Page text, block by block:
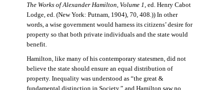
The Works of Alexander Hamilton, Volume 1 , ed. Henry Cabot
Lodge, ed. (New York: Putnam, 1904), 70, 408.)) In other
words, a wise government would harness its citizens’ desire for
property so that both private individuals and the state would
benefit.
Hamilton, like many of his contemporary statesmen, did not
believe the state should ensure an equal distribution of
property. Inequality was understood as “the great &
fundamental distinction in Society,” and Hamilton saw no